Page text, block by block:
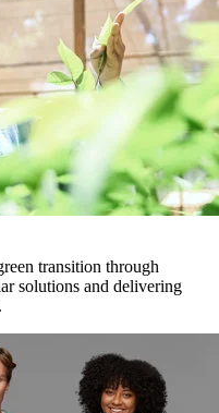
transition through
solutions and delivering